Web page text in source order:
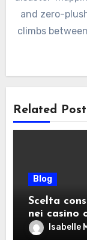
and zero-
climbs
Related Post
Blog
Scelta
nei casino
Isabelle